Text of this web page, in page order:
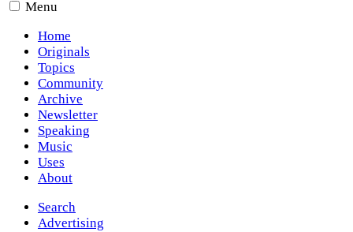
Menu
Home
Originals
Topics
Community
Archive
Newsletter
Speaking
Music
Uses
About
Search
Advertising